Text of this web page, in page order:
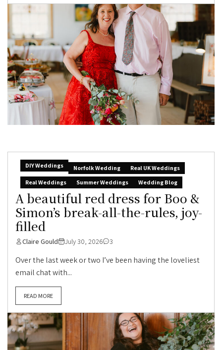
DIY Weddings Norfolk Wedding
Real UK Weddings
Real Weddings
Summer Weddings Wedding Blog
A beautiful red dress for Boo &
Simon’s break-all-the-rules, joy-
filled
Claire Gould July 30, 2026 3
Over the last week or two I’ve been having the loveliest
email chat with...
READ MORE